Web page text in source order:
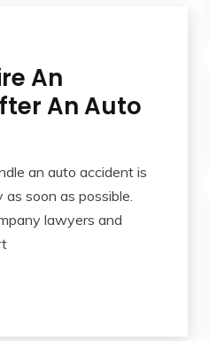
An
An Auto
an auto accident is
soon as possible.
lawyers and